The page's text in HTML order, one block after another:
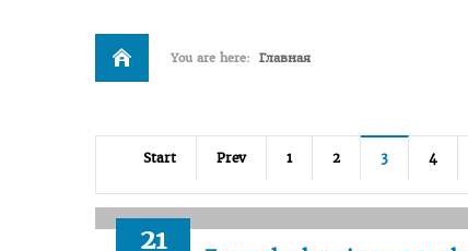
You are here: Главная
Start Prev 1 2 3 4
21